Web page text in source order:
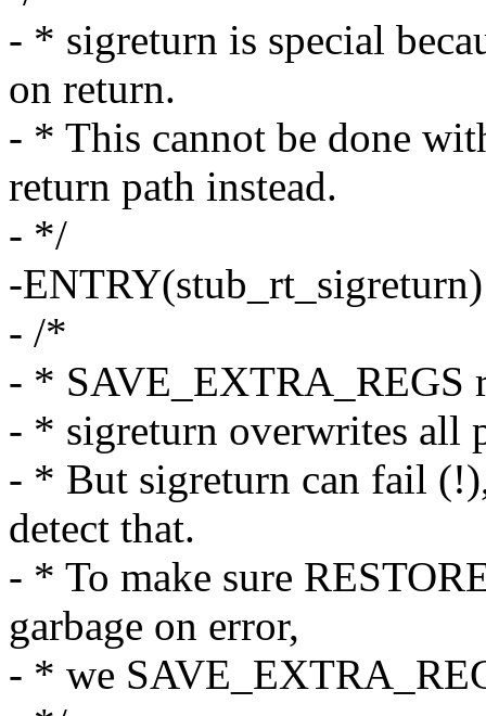
- * sigreturn is special
on return.
- * This cannot be done
return path instead.
- */
-ENTRY(stub_rt_sigreturn)
- /*
- * SAVE_EXTRA_REGS
- * sigreturn overwrites all
- * But sigreturn can fail
detect that.
- * To make sure
garbage on error,
- * we